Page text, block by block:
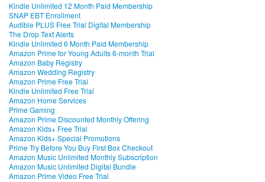
Kindle Unlimited 12 Month Paid Membership
SNAP EBT Enrollment
Audible PLUS Free Trial Digital Membership
The Drop Text Alerts
Kindle Unlimited 6 Month Paid Membership
Amazon Prime for Young Adults 6-month Trial
Amazon Baby Registry
Amazon Wedding Registry
Amazon Prime Free Trial
Kindle Unlimited Free Trial
Amazon Home Services
Prime Gaming
Amazon Prime Discounted Monthly Offering
Amazon Kids+ Free Trial
Amazon Kids+ Special Promotions
Prime Try Before You Buy First Box Checkout
Amazon Music Unlimited Monthly Subscription
Amazon Music Unlimited Digital Bundle
Amazon Prime Video Free Trial